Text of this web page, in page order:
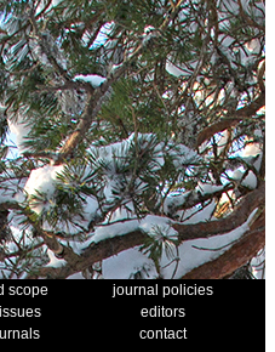
scope
journal policies
editors
contact